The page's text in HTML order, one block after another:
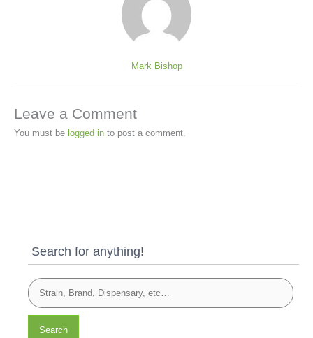
Mark Bishop
Leave a Comment
You must be logged in to post a comment.
Search for anything!
Search